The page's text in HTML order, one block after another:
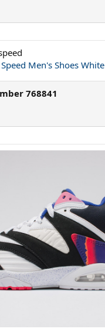
Men's Shoes White
768841